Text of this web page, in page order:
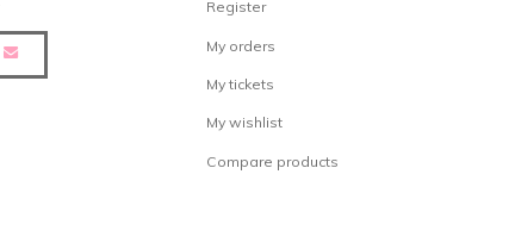
Register
My orders
My tickets
My wishlist
Compare products